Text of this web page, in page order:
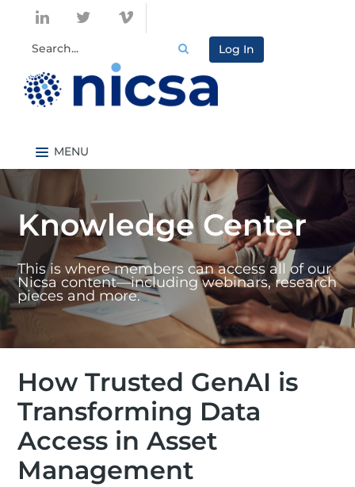
Log In
Nicsa.org
Knowledge Center Home
Content By Topic
Content By Type
Catalog
FAQs
Knowledge Center
This is where members can access all of our
Nicsa content—including webinars, research
pieces and more.
How Trusted GenAI is
Transforming Data
Access in Asset
Management